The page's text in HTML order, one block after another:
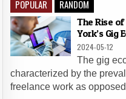
POPULAR RANDOM
The Rise
York’s Gig
2024-05-12
The gig
characterized by the
freelance work as